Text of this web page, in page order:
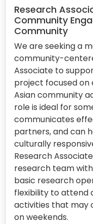
Research
Community
Community
We are seeking a
community-
Associate to
project focused on
Asian community
role is ideal for
communicates
partners, and can
culturally
Research
research team
basic research
flexibility to attend
activities that may
on weekends.